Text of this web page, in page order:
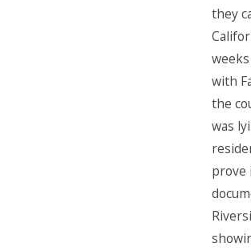
they
with
the
was
prove